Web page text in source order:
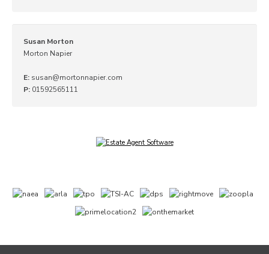
Susan Morton
Morton Napier
E: susan@mortonnapier.com
P: 01592565111